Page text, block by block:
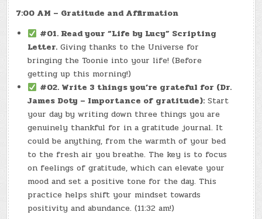
7:00 AM – Gratitude and Affirmation
#01. Read your “Life by Lucy” Scripting
Letter. Giving thanks to the Universe for
bringing the Toonie into your life! (Before
getting up this morning!)
#02. Write 3 things you’re grateful for (Dr.
James Doty – Importance of gratitude): Start
your day by writing down three things you are
genuinely thankful for in a gratitude journal. It
could be anything, from the warmth of your bed
to the fresh air you breathe. The key is to focus
on feelings of gratitude, which can elevate your
mood and set a positive tone for the day. This
practice helps shift your mindset towards
positivity and abundance. (11:32 am!)